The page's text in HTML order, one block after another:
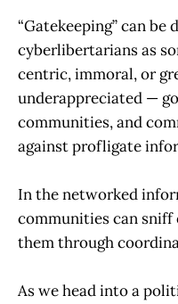
“Gatekeeping” can be
cyberlibertarians as
centric, immoral, or
underappreciated —
communities, and
against profligate
In the networked
communities can sniff
them through
As we head into a